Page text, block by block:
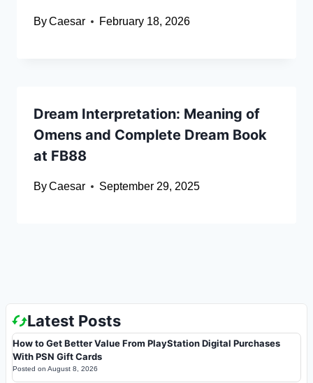
ByCaesar February 18, 2026
Dream Interpretation: Meaning of
Omens and Complete Dream Book
at FB88
ByCaesar September 29, 2025
Latest Posts
How to Get Better Value From PlayStation Digital Purchases
With PSN Gift Cards
Posted on August 8, 2026